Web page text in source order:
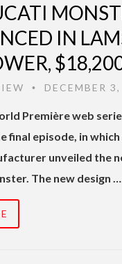
IN
• DECEMBER
Première web
final episode, in
unveiled the
The new design …